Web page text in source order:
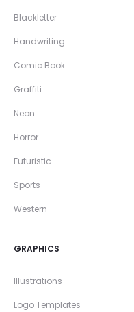
Blackletter
Handwriting
Comic Book
Graffiti
Neon
Horror
Futuristic
Sports
Western
GRAPHICS
Illustrations
Logo Templates